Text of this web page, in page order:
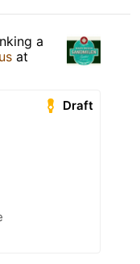
a
at
Draft